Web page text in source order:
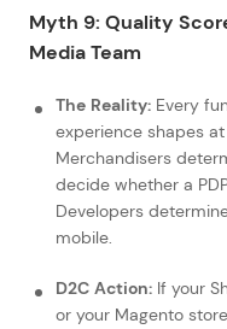
Myth 9: Quality
Media Team
The Reality: Every
experience shapes
Merchandisers
decide whether a
Developers
mobile.
D2C Action: If your
or your Magento